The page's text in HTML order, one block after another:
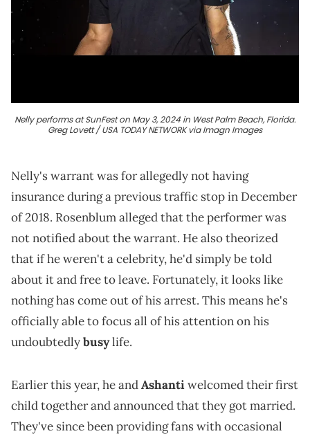
Nelly performs at SunFest on May 3, 2024 in West Palm Beach, Florida.
Greg Lovett / USA TODAY NETWORK via Imagn Images
Nelly's warrant was for allegedly not having
insurance during a previous traffic stop in December
of 2018. Rosenblum alleged that the performer was
not notified about the warrant. He also theorized
that if he weren't a celebrity, he'd simply be told
about it and free to leave. Fortunately, it looks like
nothing has come out of his arrest. This means he's
officially able to focus all of his attention on his
undoubtedlybusylife.
Earlier this year, he andAshantiwelcomed their first
child together and announced that they got married.
They've since been providing fans with occasional